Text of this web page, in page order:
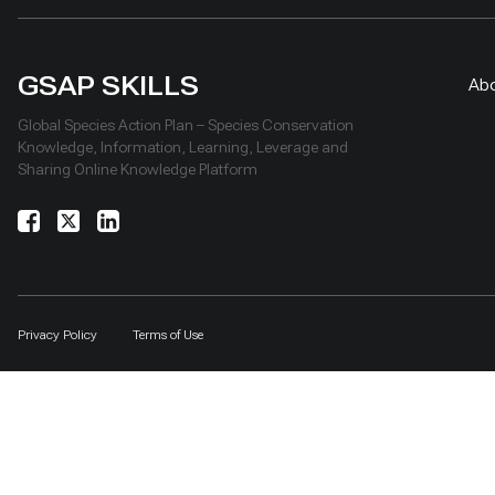
GSAP SKILLS
Global Species Action Plan – Species Conservation
Knowledge, Information, Learning, Leverage and
Sharing Online Knowledge Platform
Privacy Policy Terms of Use